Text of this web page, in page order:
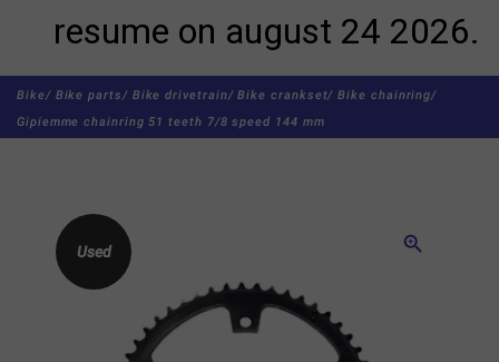
resume on august 24 2026.
Bike/ Bike parts/ Bike drivetrain/ Bike crankset/ Bike chainring/
Gipiemme chainring 51 teeth 7/8 speed 144 mm
zoom_in
Used